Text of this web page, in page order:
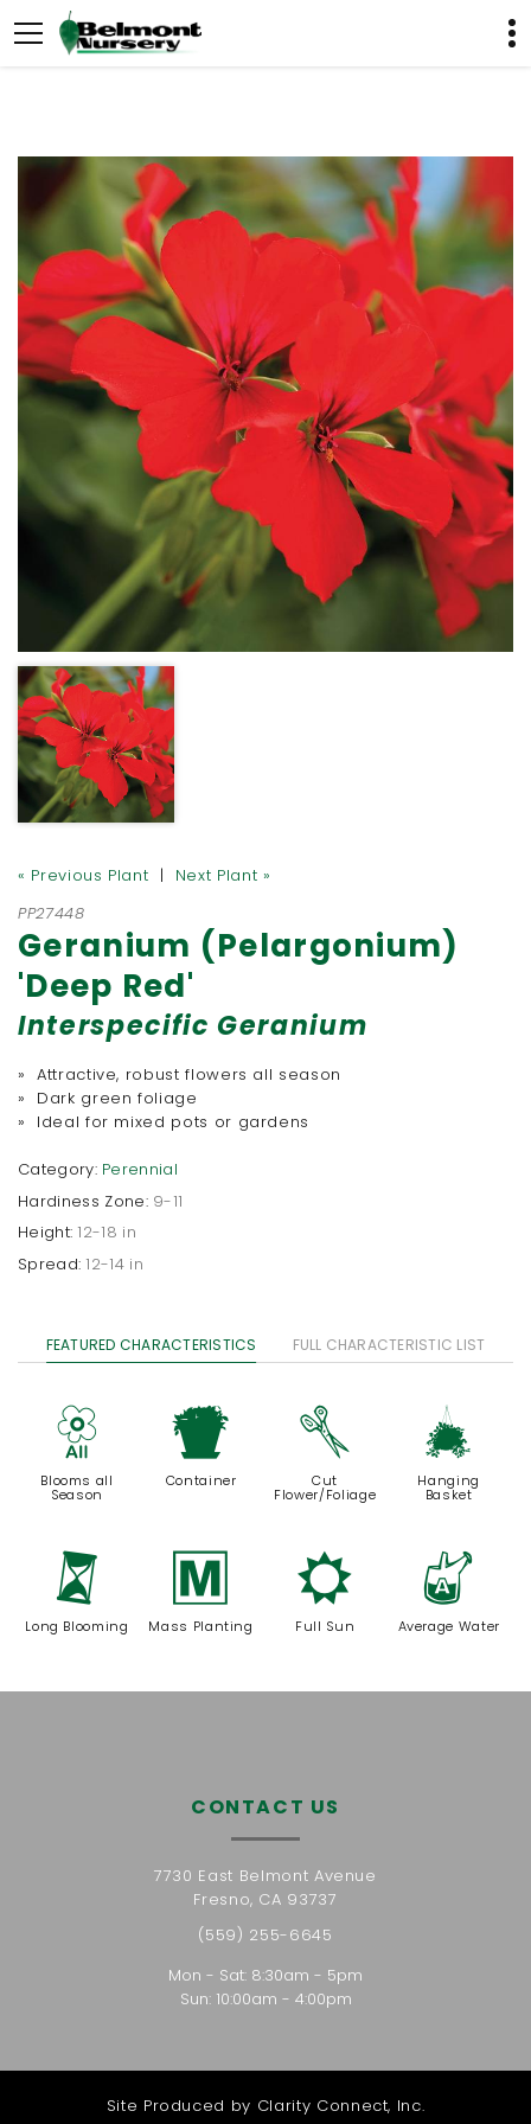
« Previous Plant | Next Plant »
PP27448
Geranium (Pelargonium)
'Deep Red'
Interspecific Geranium
» Attractive, robust flowers all season
» Dark green foliage
» Ideal for mixed pots or gardens
Category: Perennial
Hardiness Zone: 9-11
Height: 12-18 in
Spread: 12-14 in
FEATURED CHARACTERISTICS FULL CHARACTERISTIC LIST
9
Blooms all
Season
t
Container
d
Cut
Flower/Foliage
o
Hanging
Basket
u
Long Blooming
/
Mass Planting
j
Full Sun
x
Average Water
CONTACT US
7730 East Belmont Avenue
Fresno, CA 93737
(559) 255-6645
Mon - Sat: 8:30am - 5pm
Sun: 10:00am - 4:00pm
Site Produced by Clarity Connect, Inc.